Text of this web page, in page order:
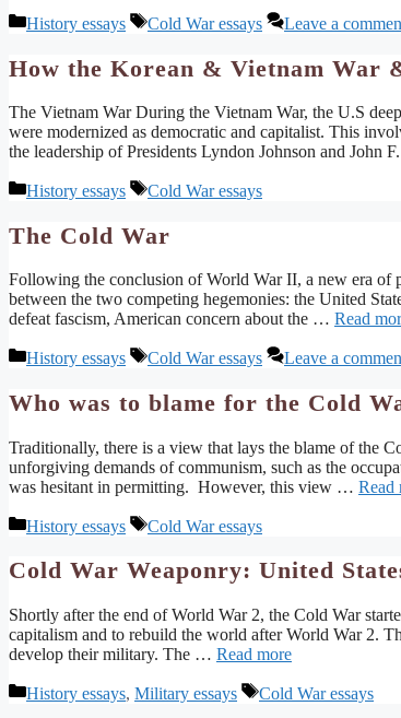
Categories
History essays Tags
Cold War essays Leave a
How the Korean & Vietnam War
The Vietnam War During the Vietnam War, the U.S
were modernized as democratic and capitalist. This
the leadership of Presidents Lyndon Johnson and John
Categories
History essays Tags
Cold War essays
The Cold War
Following the conclusion of World War II, a new era of
between the two competing hegemonies: the United
defeat fascism, American concern about the … Read
Categories
History essays Tags
Cold War essays Leave a
Who was to blame for the Cold
Traditionally, there is a view that lays the blame of the
unforgiving demands of communism, such as the
was hesitant in permitting. However, this view … Read
Categories
History essays Tags
Cold War essays
Cold War Weaponry: United
Shortly after the end of World War 2, the Cold War
capitalism and to rebuild the world after World War 2.
develop their military. The … Read more
Categories
History essays, Military essays Tags
Cold War essays